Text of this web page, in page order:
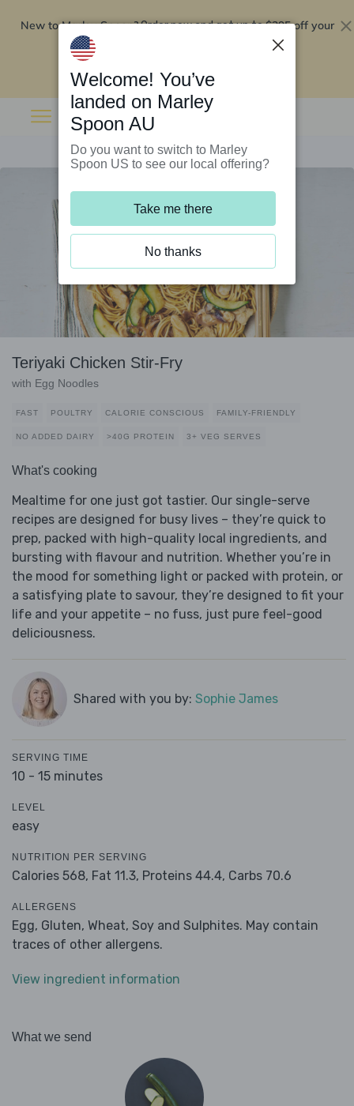
New to Marley Spoon?Order now and get up to$295 off your
Teriyaki Chicken Stir-Fry
with Egg Noodles
FAST POULTRY CALORIE CONSCIOUS FAMILY-FRIENDLY
NO ADDED DAIRY >40G PROTEIN 3+ VEG SERVES
What's cooking
Mealtime for one just got tastier. Our single-serve
recipes are designed for busy lives – they’re quick to
prep, packed with high-quality local ingredients, and
bursting with flavour and nutrition. Whether you’re in
the mood for something light or packed with protein, or
a satisfying plate to savour, they’re designed to fit your
life and your appetite – no fuss, just pure feel-good
deliciousness.
Shared with you by: Sophie James
SERVING TIME
10 - 15 minutes
LEVEL
easy
NUTRITION PER SERVING
Calories 568, Fat 11.3, Proteins 44.4, Carbs 70.6
ALLERGENS
Egg, Gluten, Wheat, Soy and Sulphites. May contain
traces of other allergens.
View ingredient information
What we send
Welcome! You’ve
landed on Marley
Spoon AU
Do you want to switch to Marley
Spoon US to see our local offering?
Take me there
No thanks